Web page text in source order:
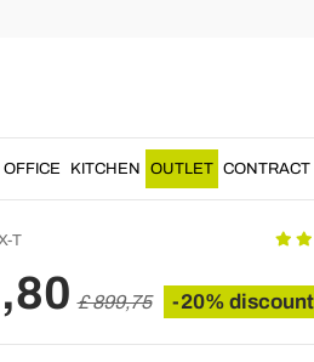
OFFICE KITCHEN OUTLET CONTRACT
made of
T
£ 899,75 -20% discount